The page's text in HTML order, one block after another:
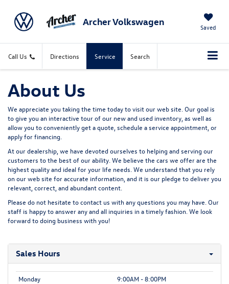
Archer Volkswagen Saved
Call Us Directions Service Search
About Us
We appreciate you taking the time today to visit our web site. Our goal is
to give you an interactive tour of our new and used inventory, as well as
allow you to conveniently get a quote, schedule a service appointment, or
apply for financing.
At our dealership, we have devoted ourselves to helping and serving our
customers to the best of our ability. We believe the cars we offer are the
highest quality and ideal for your life needs. We understand that you rely
on our web site for accurate information, and it is our pledge to deliver you
relevant, correct, and abundant content.
Please do not hesitate to contact us with any questions you may have. Our
staff is happy to answer any and all inquiries in a timely fashion. We look
forward to doing business with you!
Sales Hours
Monday
9:00AM - 8:00PM